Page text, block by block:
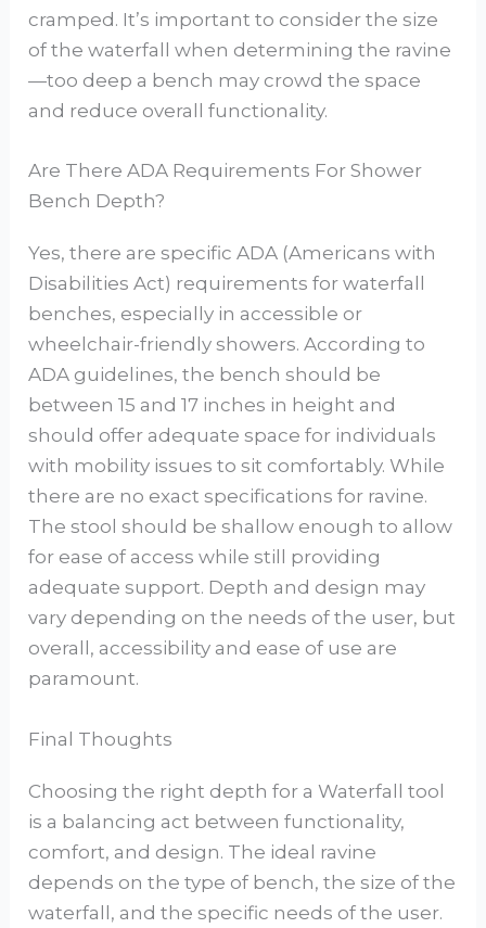
cramped. It’s important to consider the size
of the waterfall when determining the ravine
—too deep a bench may crowd the space
and reduce overall functionality.
Are There ADA Requirements For Shower
Bench Depth?
Yes, there are specific ADA (Americans with
Disabilities Act) requirements for waterfall
benches, especially in accessible or
wheelchair-friendly showers. According to
ADA guidelines, the bench should be
between 15 and 17 inches in height and
should offer adequate space for individuals
with mobility issues to sit comfortably. While
there are no exact specifications for ravine.
The stool should be shallow enough to allow
for ease of access while still providing
adequate support. Depth and design may
vary depending on the needs of the user, but
overall, accessibility and ease of use are
paramount.
Final Thoughts
Choosing the right depth for a Waterfall tool
is a balancing act between functionality,
comfort, and design. The ideal ravine
depends on the type of bench, the size of the
waterfall, and the specific needs of the user.